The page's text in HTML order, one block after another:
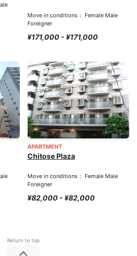
Move in conditions： Female Male
Foreigner
¥171,000 - ¥171,000
APARTMENT
Chitose Plaza
Move in conditions： Female Male
Foreigner
¥82,000 - ¥82,000